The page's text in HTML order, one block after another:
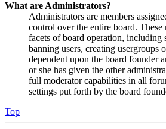
What are Administrators?
Administrators are members
control over the entire board. These
facets of board operation, including
banning users, creating usergroups
dependent upon the board founder
or she has given the other
full moderator capabilities in all
settings put forth by the board
Top